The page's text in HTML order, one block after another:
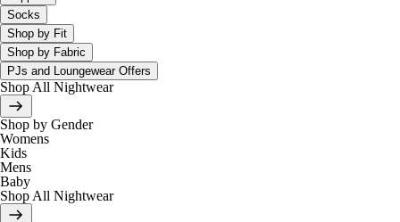
Socks
Shop by Fit
Shop by Fabric
PJs and Loungewear Offers
Shop All Nightwear
Shop by Gender
Womens
Kids
Mens
Baby
Shop All Nightwear